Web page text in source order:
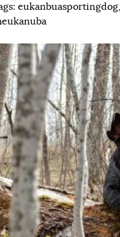
eukanbuasportingdog,